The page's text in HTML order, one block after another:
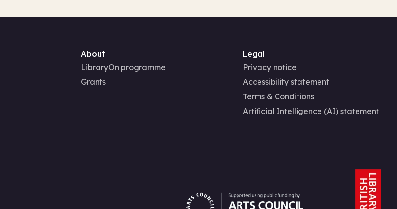
About
LibraryOn programme
Grants
Legal
Privacy notice
Accessibility statement
Terms & Conditions
Artificial Intelligence (AI) statement